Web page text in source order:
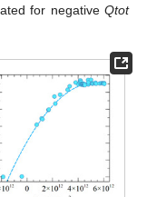
for negative Qtot